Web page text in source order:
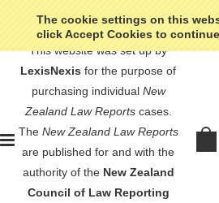
The cookie settings on this
click Accept Cookies to
This website was set up by
LexisNexis for the purpose of
purchasing individual New
Zealand Law Reportscases.
The New Zealand Law Reports
are published for and with the
authority of the New Zealand
Council of Law Reporting
Preece v Colonial
Insurance Co (NZ) Ltd -
NZLR 730